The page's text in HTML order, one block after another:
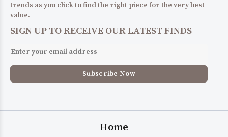
trends as you click to find the right piece for the very best
value.
SIGN UP TO RECEIVE OUR LATEST FINDS
Home